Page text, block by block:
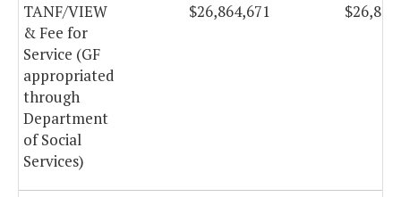
TANF/VIEW
& Fee for
Service (GF
appropriated
through
Department
of Social
Services)
$26,864,671